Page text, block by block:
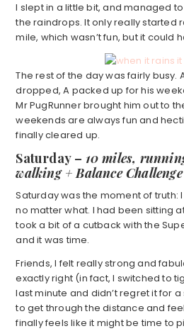
I slept in a little bit, and managed
the raindrops. It only really started
mile, which wasn’t fun, but it could
The rest of the day was fairly busy.
dropped, A packed up for his
Mr PugRunner brought him out to
weekends are always fun and
finally cleared up.
Saturday – 10 miles,
walking + Balance
Saturday was the moment of truth:
no matter what. I had been sitting
took a bit of a cutback with the
and it was time.
Friends, I felt really strong and
exactly right (in fact, I switched to
last minute and didn’t regret it for
to get through the distance and
finally feels like it might be time to